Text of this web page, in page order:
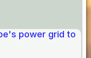
power grid to